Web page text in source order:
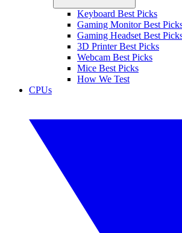
Keyboard Best Picks
Gaming Monitor Best
Gaming Headset Best
3D Printer Best Picks
Webcam Best Picks
Mice Best Picks
How We Test
CPUs